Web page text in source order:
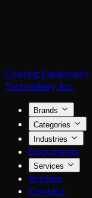
Coating Equipment
Technology, Inc.
Brands
Categories
Industries
Documents
Services
Articles
Contact